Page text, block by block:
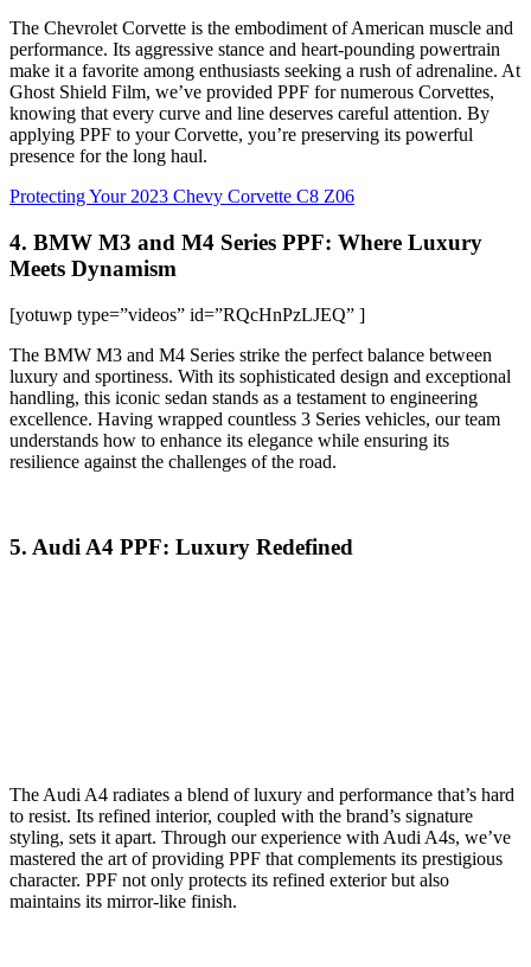
The Chevrolet Corvette is the embodiment of American muscle and
performance. Its aggressive stance and heart-pounding powertrain
make it a favorite among enthusiasts seeking a rush of adrenaline. At
Ghost Shield Film, we’ve provided PPF for numerous Corvettes,
knowing that every curve and line deserves careful attention. By
applying PPF to your Corvette, you’re preserving its powerful
presence for the long haul.
Protecting Your 2023 Chevy Corvette C8 Z06
4. BMW M3 and M4 Series PPF: Where Luxury
Meets Dynamism
[yotuwp type=”videos” id=”RQcHnPzLJEQ” ]
The BMW M3 and M4 Series strike the perfect balance between
luxury and sportiness. With its sophisticated design and exceptional
handling, this iconic sedan stands as a testament to engineering
excellence. Having wrapped countless 3 Series vehicles, our team
understands how to enhance its elegance while ensuring its
resilience against the challenges of the road.
5. Audi A4 PPF: Luxury Redefined
The Audi A4 radiates a blend of luxury and performance that’s hard
to resist. Its refined interior, coupled with the brand’s signature
styling, sets it apart. Through our experience with Audi A4s, we’ve
mastered the art of providing PPF that complements its prestigious
character. PPF not only protects its refined exterior but also
maintains its mirror-like finish.